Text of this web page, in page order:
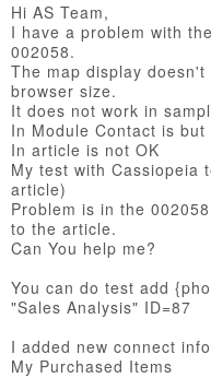
Hi AS Team,
I have a problem with
002058.
The map display
browser size.
It does not work in
In Module Contact is but
In article is not OK
My test with Cassiopeia
article)
Problem is in the
to the article.
Can You help me?
You can do test add
"Sales Analysis" ID=87
I added new connect
My Purchased Items